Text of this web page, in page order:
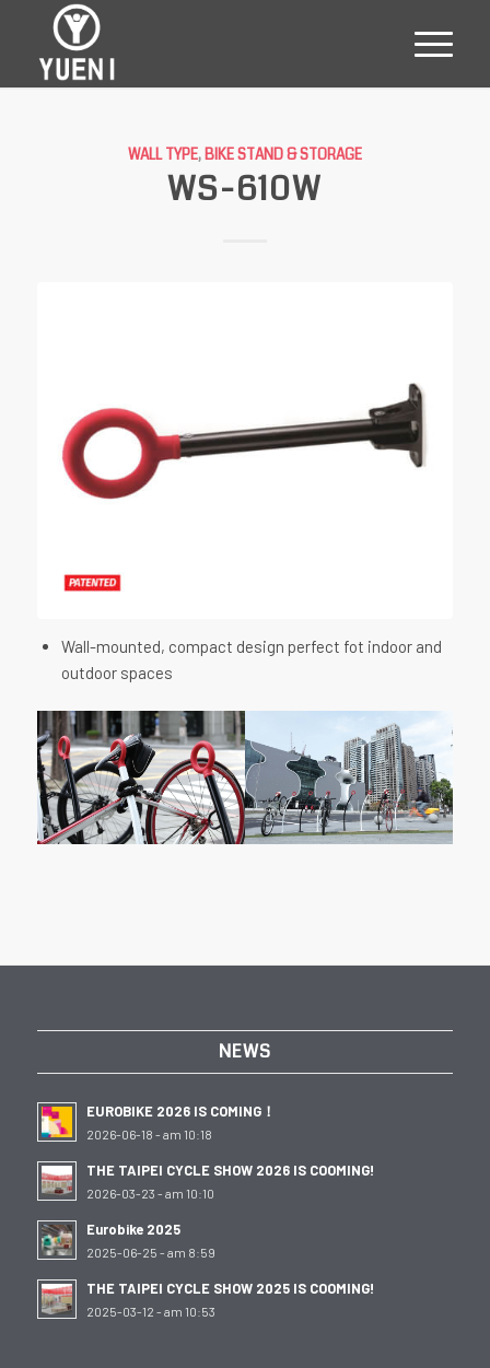
WALL TYPE,BIKE STAND & STORAGE
WS-610W
Wall-mounted, compact design perfect fot indoor and
outdoor spaces
NEWS
EUROBIKE 2026 IS COMING！
2026-06-18 - am 10:18
THE TAIPEI CYCLE SHOW 2026 IS COOMING!
2026-03-23 - am 10:10
Eurobike 2025
2025-06-25 - am 8:59
THE TAIPEI CYCLE SHOW 2025 IS COOMING!
2025-03-12 - am 10:53